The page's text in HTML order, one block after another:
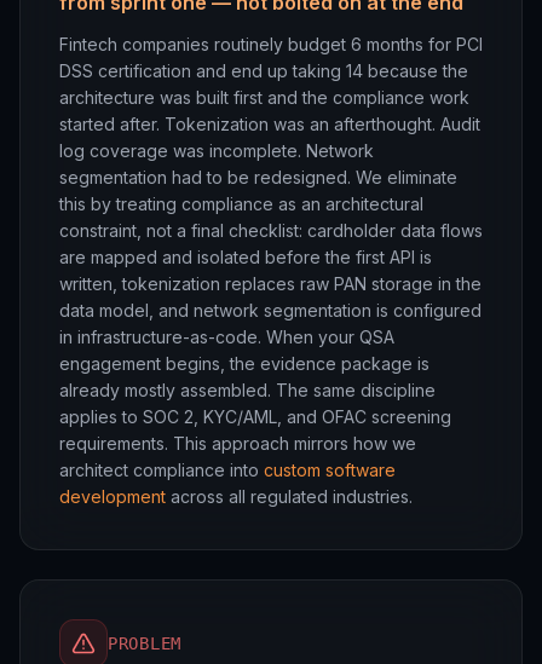
Fintech companies routinely budget 6 months for PCI
DSS certification and end up taking 14 because the
architecture was built first and the compliance work
started after. Tokenization was an afterthought. Audit
log coverage was incomplete. Network
segmentation had to be redesigned. We eliminate
this by treating compliance as an architectural
constraint, not a final checklist: cardholder data flows
are mapped and isolated before the first API is
written, tokenization replaces raw PAN storage in the
data model, and network segmentation is configured
in infrastructure-as-code. When your QSA
engagement begins, the evidence package is
already mostly assembled. The same discipline
applies to SOC 2, KYC/AML, and OFAC screening
requirements. This approach mirrors how we
architect compliance into custom software
development across all regulated industries.
PROBLEM